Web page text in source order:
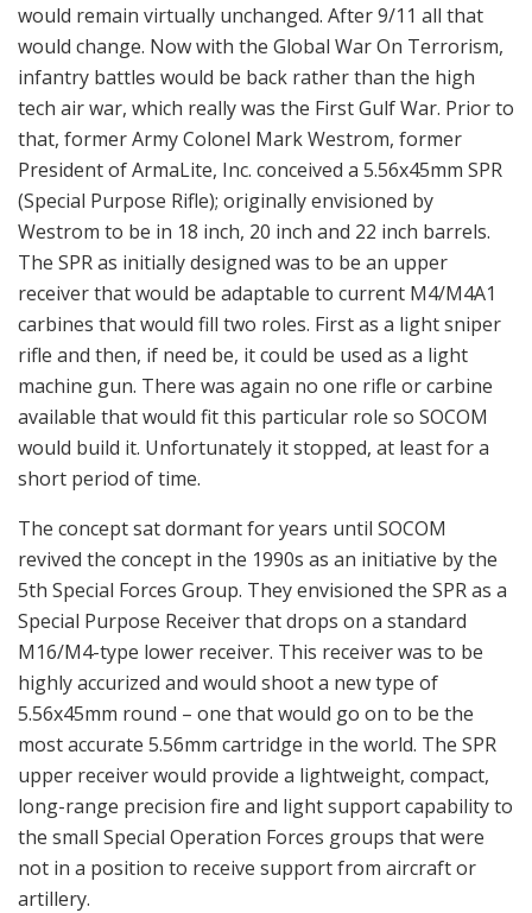
would remain virtually unchanged. After 9/11 all that
would change. Now with the Global War On Terrorism,
infantry battles would be back rather than the high
tech air war, which really was the First Gulf War. Prior to
that, former Army Colonel Mark Westrom, former
President of ArmaLite, Inc. conceived a 5.56x45mm SPR
(Special Purpose Rifle); originally envisioned by
Westrom to be in 18 inch, 20 inch and 22 inch barrels.
The SPR as initially designed was to be an upper
receiver that would be adaptable to current M4/M4A1
carbines that would fill two roles. First as a light sniper
rifle and then, if need be, it could be used as a light
machine gun. There was again no one rifle or carbine
available that would fit this particular role so SOCOM
would build it. Unfortunately it stopped, at least for a
short period of time.
The concept sat dormant for years until SOCOM
revived the concept in the 1990s as an initiative by the
5th Special Forces Group. They envisioned the SPR as a
Special Purpose Receiver that drops on a standard
M16/M4-type lower receiver. This receiver was to be
highly accurized and would shoot a new type of
5.56x45mm round – one that would go on to be the
most accurate 5.56mm cartridge in the world. The SPR
upper receiver would provide a lightweight, compact,
long-range precision fire and light support capability to
the small Special Operation Forces groups that were
not in a position to receive support from aircraft or
artillery.